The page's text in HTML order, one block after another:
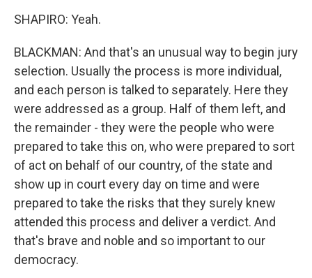
SHAPIRO: Yeah.
BLACKMAN: And that's an unusual way to begin jury
selection. Usually the process is more individual,
and each person is talked to separately. Here they
were addressed as a group. Half of them left, and
the remainder - they were the people who were
prepared to take this on, who were prepared to sort
of act on behalf of our country, of the state and
show up in court every day on time and were
prepared to take the risks that they surely knew
attended this process and deliver a verdict. And
that's brave and noble and so important to our
democracy.